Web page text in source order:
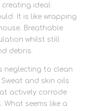
creating ideal
It is like wrapping
Breathable
whilst still
debris.
neglecting to clean
and skin oils
actively corrode
seems like a